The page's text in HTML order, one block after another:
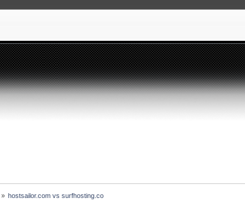
» hostsailor.com vs surfhosting.co